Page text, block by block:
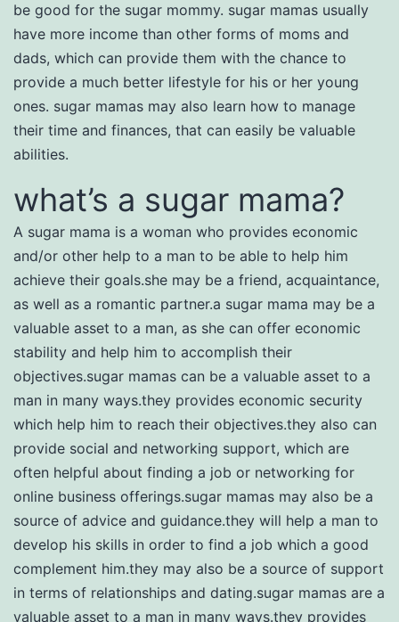
be good for the sugar mommy. sugar mamas usually
have more income than other forms of moms and
dads, which can provide them with the chance to
provide a much better lifestyle for his or her young
ones. sugar mamas may also learn how to manage
their time and finances, that can easily be valuable
abilities.
what’s a sugar mama?
A sugar mama is a woman who provides economic
and/or other help to a man to be able to help him
achieve their goals.she may be a friend, acquaintance,
as well as a romantic partner.a sugar mama may be a
valuable asset to a man, as she can offer economic
stability and help him to accomplish their
objectives.sugar mamas can be a valuable asset to a
man in many ways.they provides economic security
which help him to reach their objectives.they also can
provide social and networking support, which are
often helpful about finding a job or networking for
online business offerings.sugar mamas may also be a
source of advice and guidance.they will help a man to
develop his skills in order to find a job which a good
complement him.they may also be a source of support
in terms of relationships and dating.sugar mamas are a
valuable asset to a man in many ways.they provides